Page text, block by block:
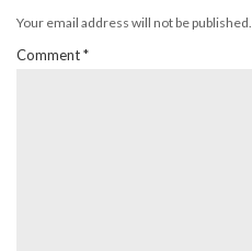
Your email address will not be published.
Comment*